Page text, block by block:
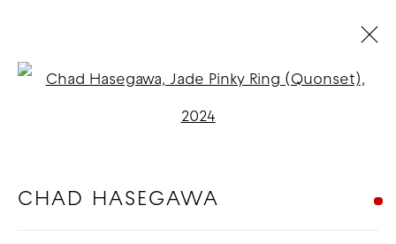
Open a larger version of
CHAD HASEGAWA